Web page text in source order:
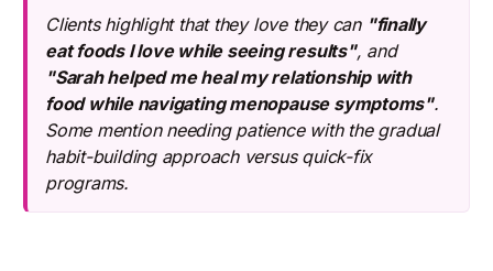
Clients highlight that they love they can "finally
eat foods I love while seeing results", and
"Sarah helped me heal my relationship with
food while navigating menopause symptoms".
Some mention needing patience with the gradual
habit-building approach versus quick-fix
programs.